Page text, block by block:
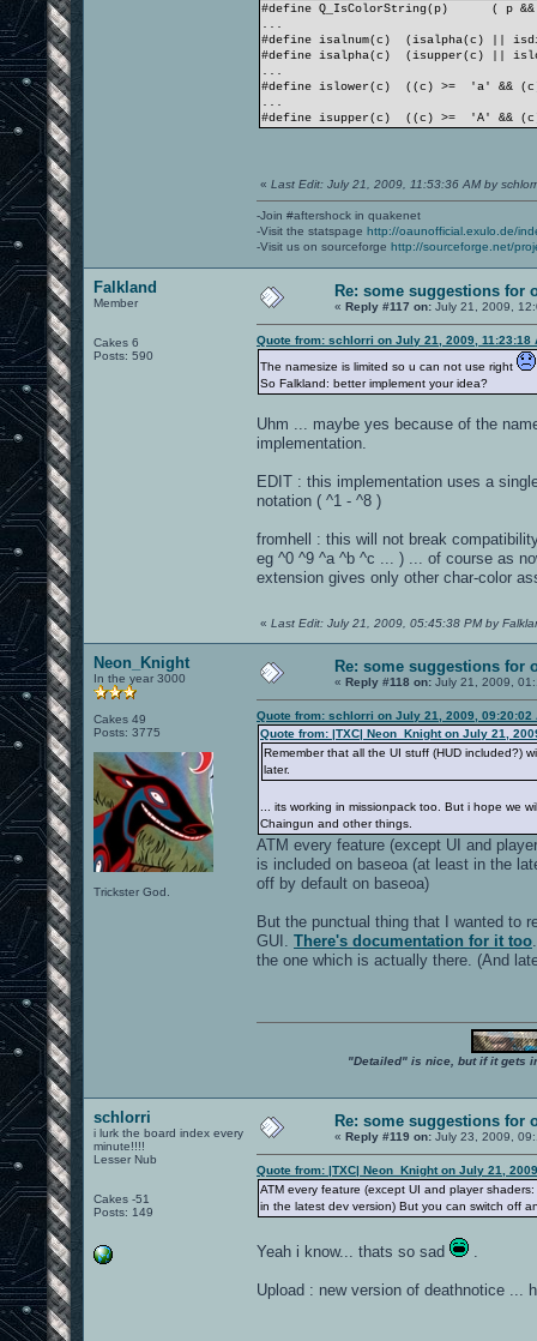
#define Q_IsColorString(p)
( p &&
...
#define isalnum(c) (isalpha(c) ||
#define isalpha(c) (isupper(c) ||
...
#define islower(c) ((c) >= 'a' &&
...
#define isupper(c) ((c) >= 'A' &&
« Last Edit: July 21, 2009, 11:53:36 AM by
-Join #aftershock in quakenet
-Visit the statspage http://oaunofficial.exulo.de/
-Visit us on sourceforge http://sourceforge.net/
Falkland
Member
Cakes 6
Posts: 590
Re: some suggestions for
« Reply #117 on: July 21, 2009,
Quote from: schlorri on July 21, 2009, 11:23:18
The namesize is limited so u can not use right
So Falkland: better implement your idea?
Uhm ... maybe yes because of the
implementation.
EDIT : this implementation uses a
notation ( ^1 - ^8 )
fromhell : this will not break
eg ^0 ^9 ^a ^b ^c ... ) ... of course as
extension gives only other char-color
« Last Edit: July 21, 2009, 05:45:38 PM by
Neon_Knight
In the year 3000
Cakes 49
Posts: 3775
Trickster God.
Re: some suggestions for
« Reply #118 on: July 21, 2009,
Quote from: schlorri on July 21, 2009, 09:20:02
Quote from: |TXC| Neon_Knight on July 21,
Remember that all the UI stuff (HUD included?)
later.
... its working in missionpack too. But i hope we
Chaingun and other things.
ATM every feature (except UI and
is included on baseoa (at least in the
off by default on baseoa)
But the punctual thing that I wanted to
GUI. There's documentation for it too
the one which is actually there. (And
"Detailed" is nice, but if it gets
schlorri
i lurk the board index every
minute!!!!
Lesser Nub
Cakes -51
Posts: 149
Re: some suggestions for
« Reply #119 on: July 23, 2009,
Quote from: |TXC| Neon_Knight on July 21,
ATM every feature (except UI and player shaders:
in the latest dev version) But you can switch off
Yeah i know... thats so sad
Upload : new version of deathnotice ...